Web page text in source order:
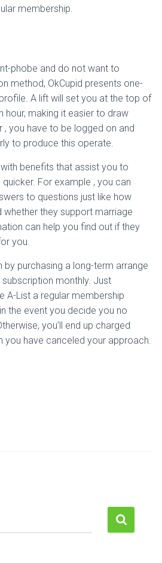
membership.
phobe and do not want to
method, OkCupid presents one-
A lift will set you at the top of
hour, making it easier to draw
you have to be logged on and
to produce this operate.
benefits that assist you to
For example , you can
to questions just like how
whether they support marriage
can help you find out if they
you.
by purchasing a long-term arrange
monthly. Just
A-List a regular membership
the event you decide you no
you’ll end up charged
you have canceled your approach.